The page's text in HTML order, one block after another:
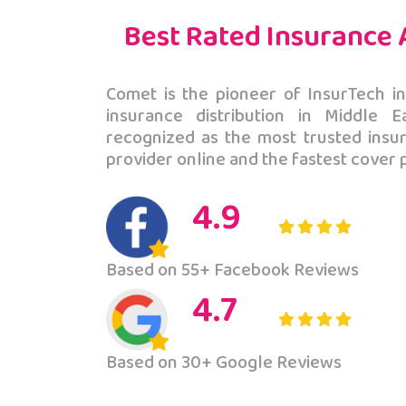
Best Rated
Comet is the pioneer of InsurTech
insurance distribution in Middle
recognized as the most trusted
provider online and the fastest cover
4.9
Based on 55+ Facebook Reviews
4.7
Based on 30+ Google Reviews
It was a
that these
in